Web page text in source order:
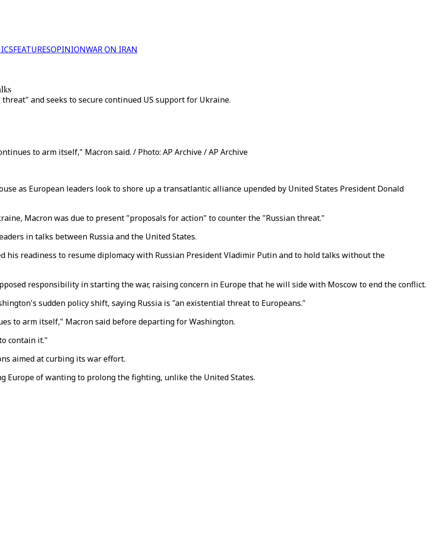
FEATURESOPINIONWAR ON IRAN
and seeks to secure continued US support for Ukraine.
to arm itself," Macron said. / Photo: AP Archive / AP Archive
as European leaders look to shore up a transatlantic alliance upended by United States President Donald
Macron was due to present "proposals for action" to counter the "Russian threat."
in talks between Russia and the United States.
his readiness to resume diplomacy with Russian President Vladimir Putin and to hold talks without the
responsibility in starting the war, raising concern in Europe that he will side with Moscow to end the conflict.
sudden policy shift, saying Russia is "an existential threat to Europeans."
to arm itself," Macron said before departing for Washington.
contain it."
aimed at curbing its war effort.
Europe of wanting to prolong the fighting, unlike the United States.